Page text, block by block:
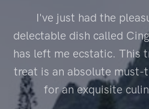
I've just had the
delectable dish called
has left me ecstatic. This
treat is an absolute must-
for an exquisite